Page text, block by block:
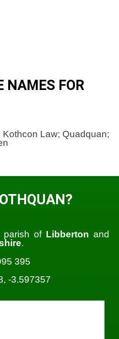
NAMES FOR
Law; Quadquan;
parish of Libberton and
.
395
-3.597357